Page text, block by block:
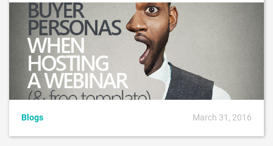
Blogs March 31, 2016